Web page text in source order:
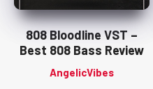
808 Bloodline VST –
Best 808 Bass Review
AngelicVibes